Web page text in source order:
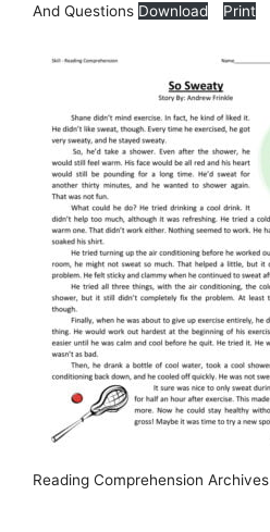
And Questions Download Print
Reading Comprehension Archives